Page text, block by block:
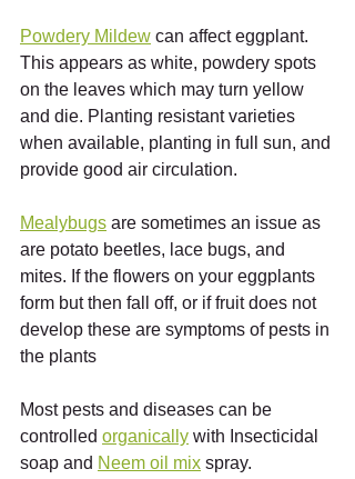
Powdery Mildew can affect eggplant.
This appears as white, powdery spots
on the leaves which may turn yellow
and die. Planting resistant varieties
when available, planting in full sun, and
provide good air circulation.
Mealybugs are sometimes an issue as
are potato beetles, lace bugs, and
mites. If the flowers on your eggplants
form but then fall off, or if fruit does not
develop these are symptoms of pests in
the plants
Most pests and diseases can be
controlled organically with Insecticidal
soap and Neem oil mix spray.